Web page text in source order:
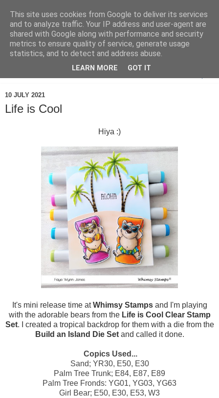
10 JULY 2021
Life is Cool
Hiya :)
It's mini release time atWhimsy Stampsand I'm playing
with the adorable bears from the Life is Cool Clear Stamp
Set. I created a tropical backdrop for them with a die from the
Build an Island Die Setand called it done.
Copics Used...
Sand; YR30, E50, E30
Palm Tree Trunk; E84, E87, E89
Palm Tree Fronds: YG01, YG03, YG63
Girl Bear; E50, E30, E53, W3
This site uses cookies from Google to deliver its services
and to analyze traffic. Your IP address and user-agent are
shared with Google along with performance and security
metrics to ensure quality of service, generate usage
statistics, and to detect and address abuse.
LEARN MORE GOT IT